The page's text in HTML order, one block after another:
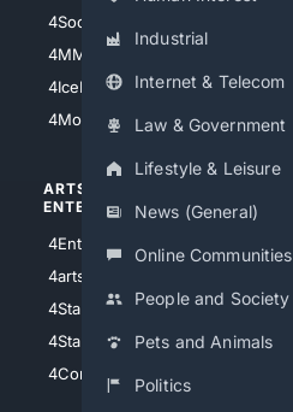
Industrial
Internet & Telecom
Law & Government
Lifestyle & Leisure
News (General)
Online Communities
People and Society
Pets and Animals
Politics
4Soccer.US
4MMA
4IceHockey
4Motorsports
ARTS/
ENTERTAINMENT
4Entertainment
4arts
4StarWars
4StarTrek
4Comedy